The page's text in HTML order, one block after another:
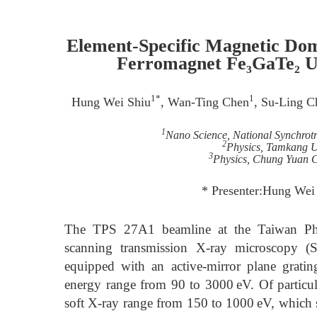
Element-Specific Magnetic
Ferromagnet Fe₃GaTe₂
Hung Wei Shiu1*, Wan-Ting Chen1, Su-Ling
1Nano Science, National
2Physics, Tamkang
3Physics, Chung Yuan
* Presenter:Hung
The TPS 27A1 beamline at the Taiwan
scanning transmission X-ray
equipped with an active-mirror plane
energy range from 90 to 3000 eV. Of
soft X-ray range from 150 to 1000 eV, which